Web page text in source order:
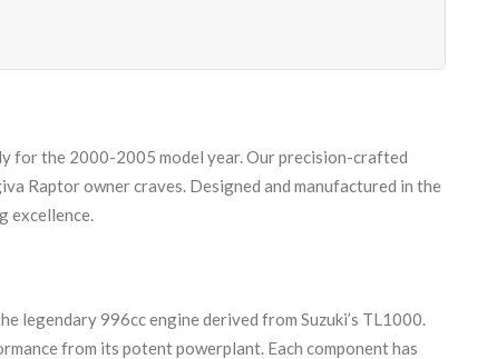
for the 2000-2005 model year. Our precision-crafted
Raptor owner craves. Designed and manufactured in the
excellence.
996cc engine derived from Suzuki’s TL1000.
from its potent powerplant. Each component has